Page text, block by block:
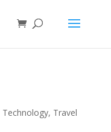
Technology, Travel